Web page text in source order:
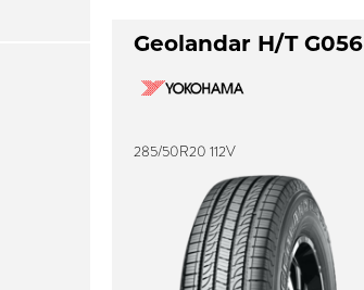
Geolandar H/T G056
285/50R20 112V